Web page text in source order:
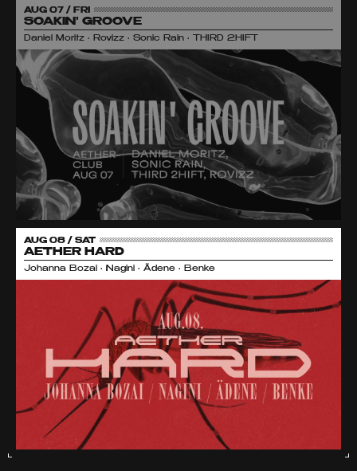
AUG 07 / FRI
SOAKIN' GROOVE
Daniel Moritz • Rovizz • Sonic Rain • THIRD 2HIFT
AUG 08 / SAT
AETHER HARD
Johanna Bozai • Nagini • Ädene • Benke